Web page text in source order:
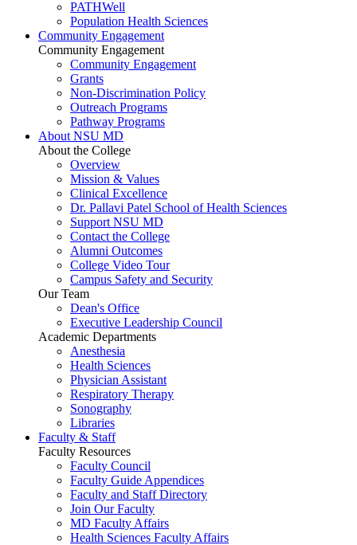
PATHWell
Population Health Sciences
Community Engagement
Community Engagement
Community Engagement
Grants
Non-Discrimination Policy
Outreach Programs
Pathway Programs
About NSU MD
About the College
Overview
Mission & Values
Clinical Excellence
Dr. Pallavi Patel School of Health Sciences
Support NSU MD
Contact the College
Alumni Outcomes
College Video Tour
Campus Safety and Security
Our Team
Dean's Office
Executive Leadership Council
Academic Departments
Anesthesia
Health Sciences
Physician Assistant
Respiratory Therapy
Sonography
Libraries
Faculty & Staff
Faculty Resources
Faculty Council
Faculty Guide Appendices
Faculty and Staff Directory
Join Our Faculty
MD Faculty Affairs
Health Sciences Faculty Affairs